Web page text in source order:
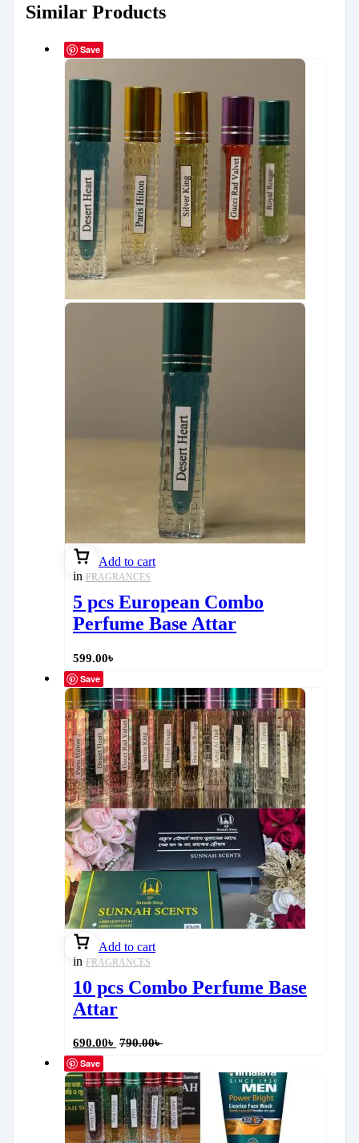
Similar Products
Save
Add to cart
in FRAGRANCES
5 pcs European Combo
Perfume Base Attar
599.00৳
Save
Add to cart
in FRAGRANCES
10 pcs Combo Perfume Base
Attar
690.00৳ 790.00৳
Save